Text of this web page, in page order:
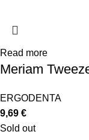
Read more
Meriam
ERGODENTA
9,69 €
Sold out